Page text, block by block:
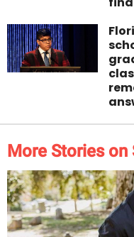
More Stories on